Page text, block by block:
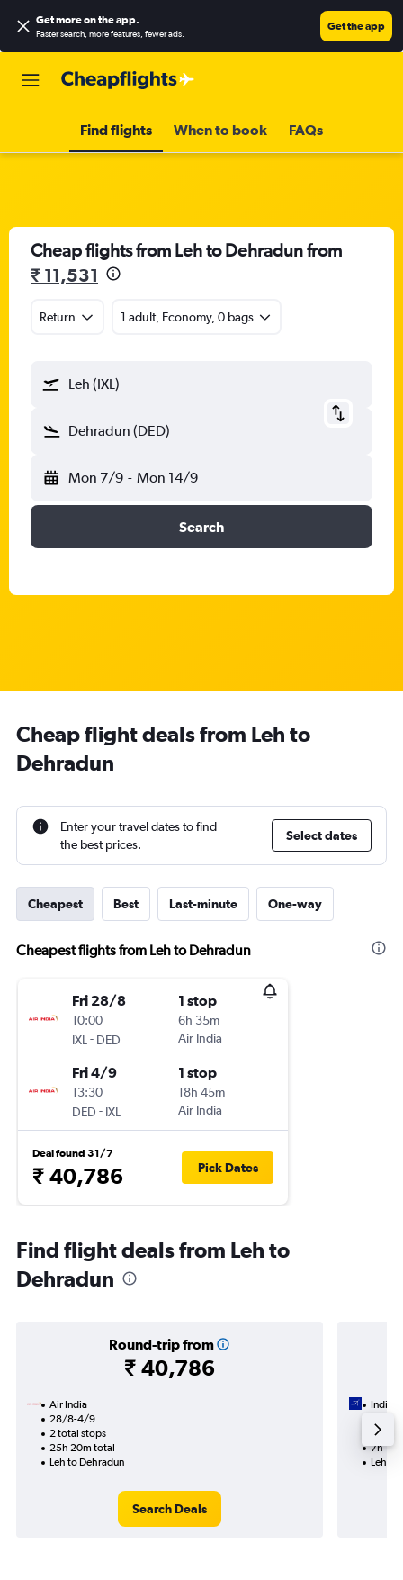
Get more on the app.
Faster search, more features, fewer ads.
Get the app
Find flights When to book FAQs
Cheap flights from Leh to Dehradun from
₹ 11,531
Return 1 adult, Economy, 0 bags
Leh (IXL)
Dehradun (DED)
Mon 7/9 - Mon 14/9
Search
Cheap flight deals from Leh to
Dehradun
Enter your travel dates to find
the best prices.
Select dates
Cheapest Best Last-minute One-way
Cheapest flights from Leh to Dehradun
Fri 28/8
10:00
IXL - DED
1 stop
6h 35m
Air India
Fri 4/9
13:30
DED - IXL
1 stop
18h 45m
Air India
Deal found 31/7
₹ 40,786 Pick Dates
Find flight deals from Leh to
Dehradun
Round-trip from
₹ 40,786
Air India
28/8-4/9
2 total stops
25h 20m total
Leh to Dehradun
Search Deals
IndiGo
1 total
7h
Leh to